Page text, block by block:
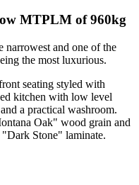
MTPLM of 960kg
and one of the
the most luxurious.
seating styled with
kitchen with low level
a practical washroom.
Oak" wood grain and
Stone" laminate.